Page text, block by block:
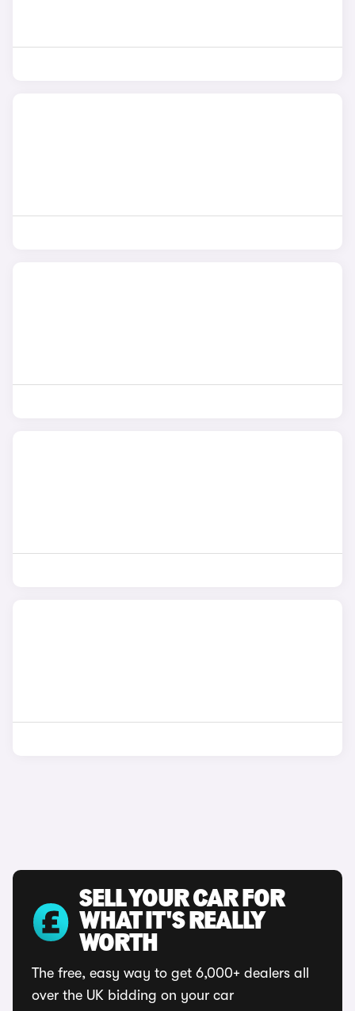
SELL YOUR CAR FOR
WHAT IT'S REALLY
WORTH
The free, easy way to get 6,000+ dealers all
over the UK bidding on your car